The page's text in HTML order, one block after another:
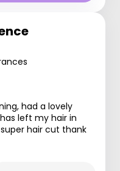
had a lovely
left my hair in
hair cut thank